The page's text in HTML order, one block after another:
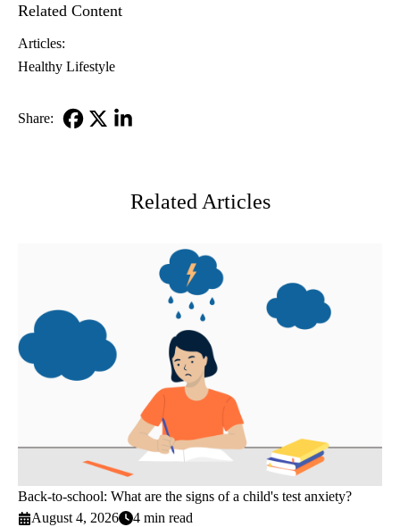
Related Content
Articles:
Healthy Lifestyle
Share:
Related Articles
Back-to-school: What are the signs of a child's test anxiety?
August 4, 2026
4 min read